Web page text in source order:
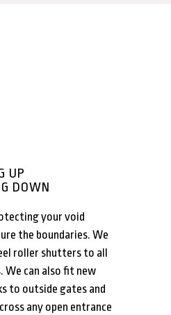
UP
DOWN
your void
the boundaries. We
roller shutters to all
We can also fit new
to outside gates and
any open entrance